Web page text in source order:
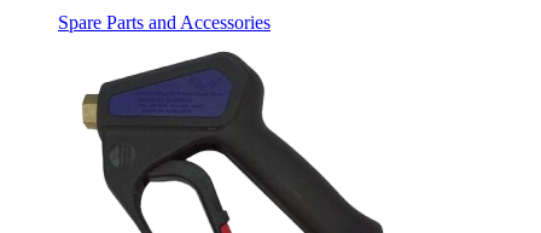
Spare Parts and Accessories